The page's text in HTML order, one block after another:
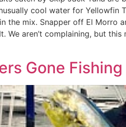
cool water for Yellowfin
the mix. Snapper off El Morro
We aren’t complaining, but
Gone